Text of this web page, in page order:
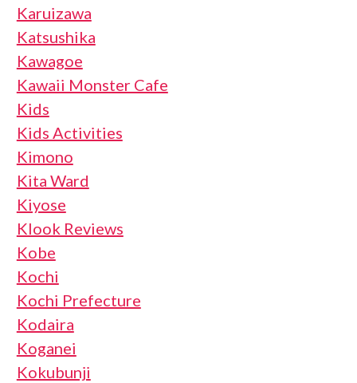
Karuizawa
Katsushika
Kawagoe
Kawaii Monster Cafe
Kids
Kids Activities
Kimono
Kita Ward
Kiyose
Klook Reviews
Kobe
Kochi
Kochi Prefecture
Kodaira
Koganei
Kokubunji